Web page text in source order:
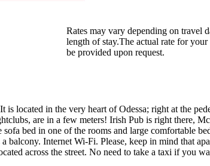
Rates may vary depending on travel
length of stay.The actual rate for
be provided upon request.
located in the very heart of Odessa; right at the
are in a few meters! Irish Pub is right there,
bed in one of the rooms and large comfortable
balcony. Internet Wi-Fi. Please, keep in mind that
across the street. No need to take a taxi if you